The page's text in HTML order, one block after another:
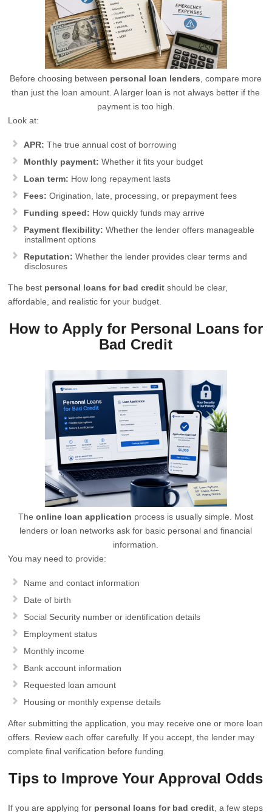
Before choosing between personal loan lenders , compare more
than just the loan amount. A larger loan is not always better if the
payment is too high.
Look at:
APR: The true annual cost of borrowing
Monthly payment: Whether it fits your budget
Loan term: How long repayment lasts
Fees: Origination, late, processing, or prepayment fees
Funding speed: How quickly funds may arrive
Payment flexibility: Whether the lender offers manageable
installment options
Reputation: Whether the lender provides clear terms and
disclosures
The best personal loans for bad credit should be clear,
affordable, and realistic for your budget.
How to Apply for Personal Loans for
Bad Credit
Theonline loan application process is usually simple. Most
lenders or loan networks ask for basic personal and financial
information.
You may need to provide:
Name and contact information
Date of birth
Social Security number or identification details
Employment status
Monthly income
Bank account information
Requested loan amount
Housing or monthly expense details
After submitting the application, you may receive one or more loan
offers. Review each offer carefully. If you accept, the lender may
complete final verification before funding.
Tips to Improve Your Approval Odds
If you are applying for personal loans for bad credit , a few steps